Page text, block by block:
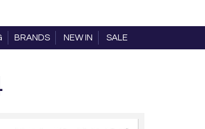
BRANDS NEW IN SALE